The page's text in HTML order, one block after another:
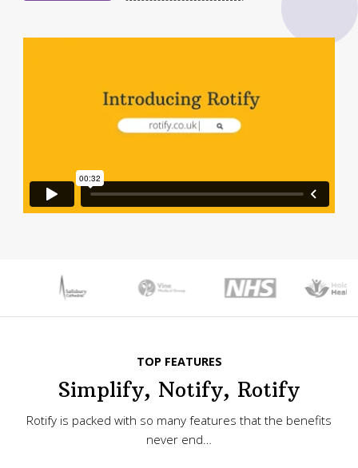
TOP FEATURES
Simplify, Notify, Rotify
Rotify is packed with so many features that the benefits
never end…